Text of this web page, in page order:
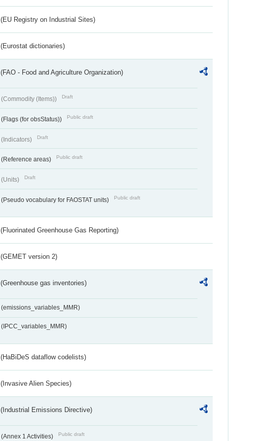
(EU Registry on Industrial Sites)
(Eurostat dictionaries)
(FAO - Food and Agriculture Organization)
(Commodity (Items)) Draft
(Flags (for obsStatus)) Public draft
(Indicators) Draft
(Reference areas) Public draft
(Units) Draft
(Pseudo vocabulary for FAOSTAT units) Public draft
(Fluorinated Greenhouse Gas Reporting)
(GEMET version 2)
(Greenhouse gas inventories)
(emissions_variables_MMR)
(IPCC_variables_MMR)
(HaBiDeS dataflow codelists)
(Invasive Alien Species)
(Industrial Emissions Directive)
(Annex 1 Activities) Public draft